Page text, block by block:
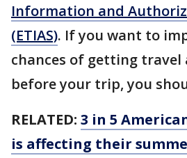
Information and
(ETIAS). If you want to
chances of getting
before your trip, you
RELATED: 3 in 5
is affecting their